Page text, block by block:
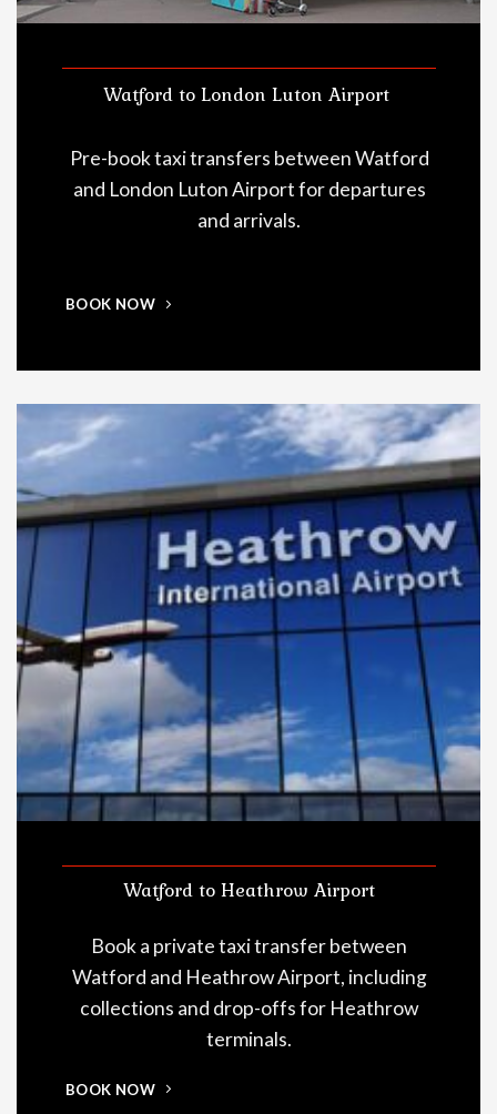
Watford to London Luton Airport
Pre-book taxi transfers between Watford
and London Luton Airport for departures
and arrivals.
BOOK NOW
Watford to Heathrow Airport
Book a private taxi transfer between
Watford and Heathrow Airport, including
collections and drop-offs for Heathrow
terminals.
BOOK NOW